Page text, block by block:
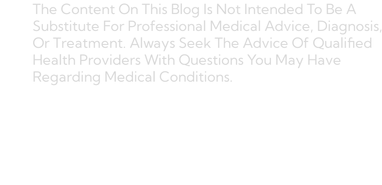
The Content On This Blog Is Not Intended To Be A
Substitute For Professional Medical Advice, Diagnosis,
Or Treatment. Always Seek The Advice Of Qualified
Health Providers With Questions You May Have
Regarding Medical Conditions.